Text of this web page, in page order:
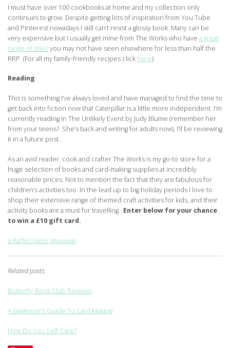
I must have over 100 cookbooks at home and my collection only
continues to grow. Despite getting lots of inspiration from You Tube
and Pinterest nowadays I still can’t resist a glossy book. Many can be
very expensive but I usually get mine from The Works who have a great
range of titlesyou may not have seen elsewhere for less than half the
RRP. (For all my family-friendly recipes click here)
Reading
This is something I’ve always loved and have managed to find the time to
get back into fiction now that Caterpillar is a little more independent. I’m
currently reading In The Unlikely Event by Judy Blume (remember her
from your teens? She’s back and writing for adults now), I’ll be reviewing
it in a future post.
As an avid reader, cook and crafter The Works is my go-to store for a
huge selection of books and card-making supplies at incredibly
reasonable prices. Not to mention the fact that they are fabulous for
children’s activities too. In the lead up to big holiday periods I love to
shop their extensive range of themed craft activities for kids, and their
activity books are a must for travelling. Enter below for your chance
to win a £10 gift card.
a Rafflecopter giveaway
Related posts:
Butterfly Book Club Reviews
A Beginner’s Guide To Card Making
How Do You Self-Care?